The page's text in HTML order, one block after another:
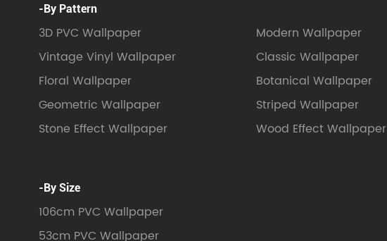
-By Pattern
3D PVC Wallpaper
Modern Wallpaper
Vintage Vinyl Wallpaper
Classic Wallpaper
Floral Wallpaper
Botanical Wallpaper
Geometric Wallpaper
Striped Wallpaper
Stone Effect Wallpaper
Wood Effect Wallpaper
-By Size
106cm PVC Wallpaper
53cm PVC Wallpaper